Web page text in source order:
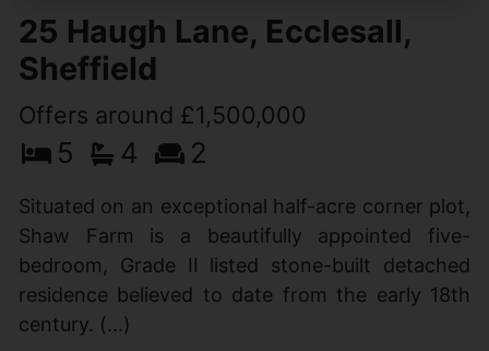
25 Haugh Lane, Ecclesall,
Sheffield
Offers around £1,500,000
5 4 2
Situated on an exceptional half-acre corner plot,
Shaw Farm is a beautifully appointed five-
bedroom, Grade II listed stone-built detached
residence believed to date from the early 18th
century. (...)